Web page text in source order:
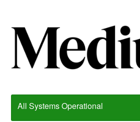
All Systems Operational